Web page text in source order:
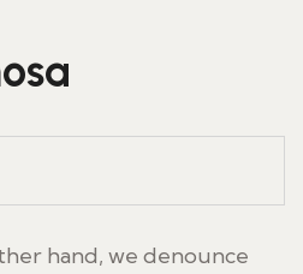
hand, we denounce